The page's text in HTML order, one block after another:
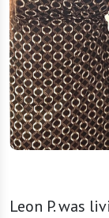
Leon P. was